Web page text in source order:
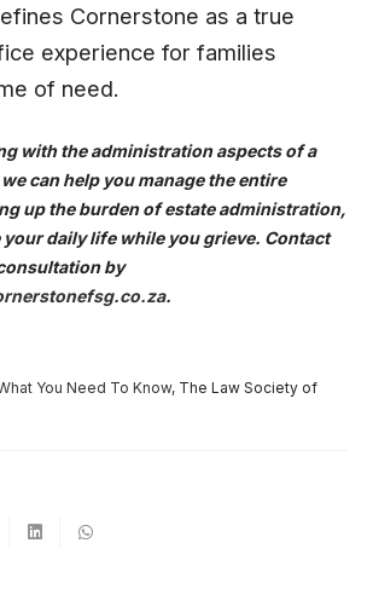
Cornerstone as a true
experience for families
of need.
with the administration aspects of a
can help you manage the entire
up the burden of estate administration,
daily life while you grieve. Contact
by
.
You Need To Know, The Law Society of